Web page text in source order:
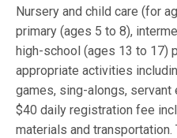
Nursery and child care (for
primary (ages 5 to 8),
high-school (ages 13 to 17)
appropriate activities
games, sing-alongs,
$40 daily registration fee
materials and